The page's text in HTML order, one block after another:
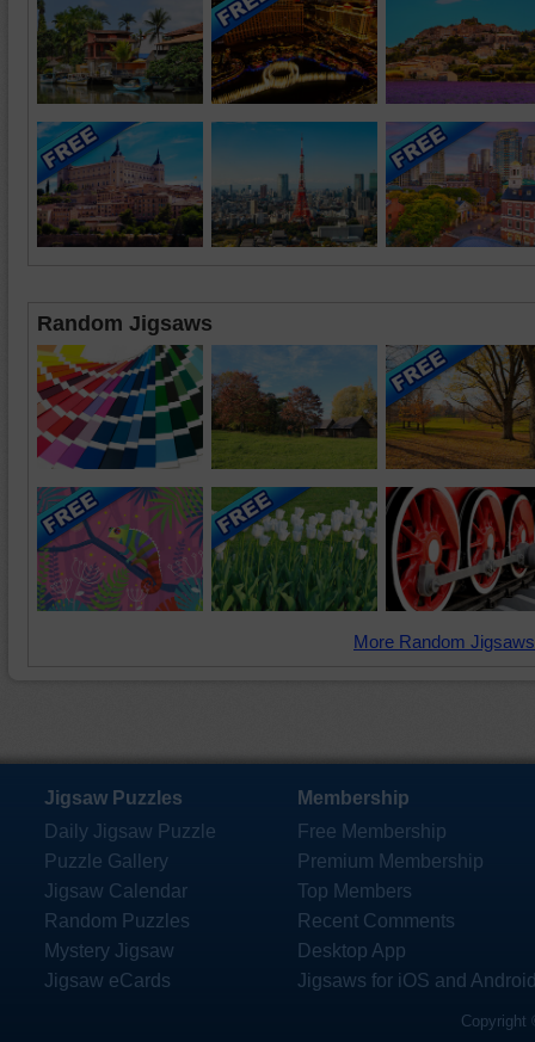
Random Jigsaws
More Random
Jigsaw Puzzles
Daily Jigsaw Puzzle
Puzzle Gallery
Jigsaw Calendar
Random Puzzles
Mystery Jigsaw
Jigsaw eCards
Membership
Free Membership
Premium Membership
Top Members
Recent Comments
Desktop App
Jigsaws for iOS and
Copyright